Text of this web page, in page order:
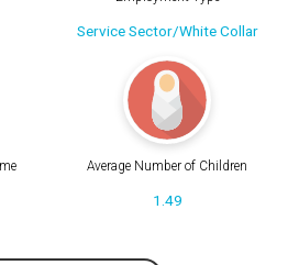
Service Sector/White Collar
Average Number of Children
1.49